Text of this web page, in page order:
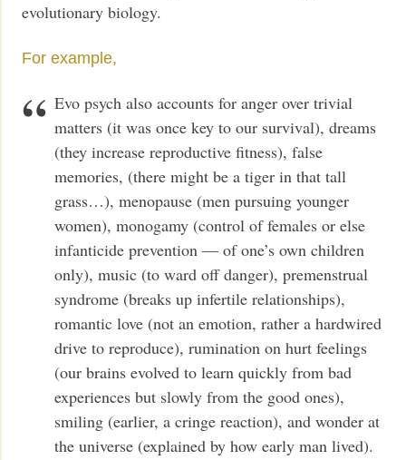
evolutionary biology.
For example,
Evo psych also accounts for anger over trivial
matters (it was once key to our survival), dreams
(they increase reproductive fitness), false
memories, (there might be a tiger in that tall
grass…), menopause (men pursuing younger
women), monogamy (control of females or else
infanticide prevention — of one’s own children
only), music (to ward off danger), premenstrual
syndrome (breaks up infertile relationships),
romantic love (not an emotion, rather a hardwired
drive to reproduce), rumination on hurt feelings
(our brains evolved to learn quickly from bad
experiences but slowly from the good ones),
smiling (earlier, a cringe reaction), and wonder at
the universe (explained by how early man lived).